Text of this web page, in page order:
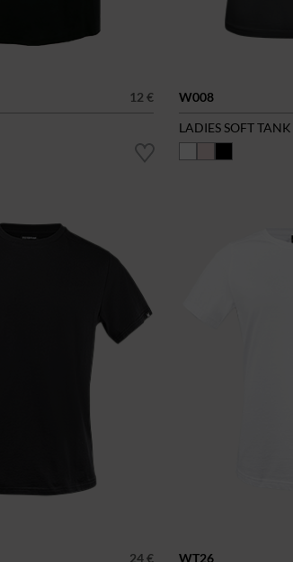
12 €
W008
LADIES SOFT TANK
24 € WT26